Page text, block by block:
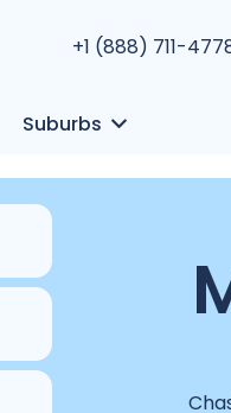
+1 (888) 711-
Suburbs